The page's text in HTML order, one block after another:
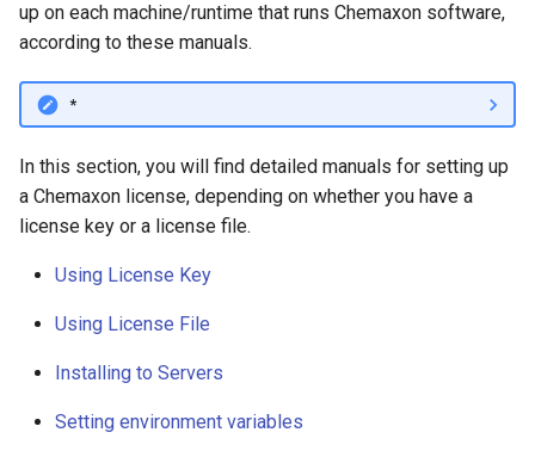
e
h
up on each machine/runtime that runs Chemaxon software,
according to these manuals.
*
In this section, you will find detailed manuals for setting up
a Chemaxon license, depending on whether you have a
license key or a license file.
Using License Key
Using License File
Installing to Servers
Setting environment variables